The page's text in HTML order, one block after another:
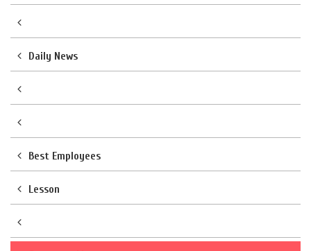
Daily News
Best Employees
Lesson